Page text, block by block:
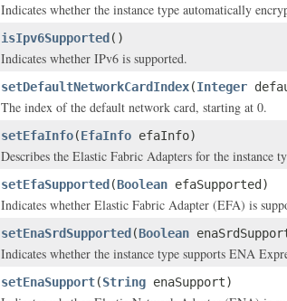
Indicates whether the instance type automatically
isIpv6Supported ()
Indicates whether IPv6 is supported.
setDefaultNetworkCardIndex(Integer
The index of the default network card, starting at 0.
setEfaInfo(EfaInfo efaInfo)
Describes the Elastic Fabric Adapters for the instance
setEfaSupported (Boolean efaSupported)
Indicates whether Elastic Fabric Adapter (EFA) is
setEnaSrdSupported (Boolean
Indicates whether the instance type supports ENA
setEnaSupport(String enaSupport)